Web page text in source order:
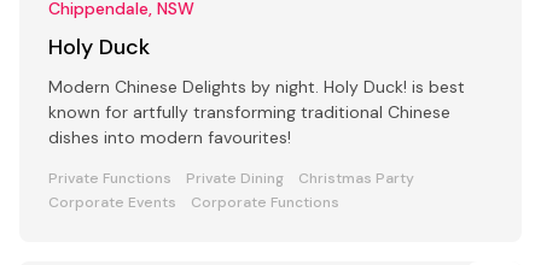
Chippendale, NSW
Holy Duck
Modern Chinese Delights by night. Holy Duck! is best
known for artfully transforming traditional Chinese
dishes into modern favourites!
Private Functions Private Dining
Christmas Party
Corporate Events
Corporate Functions